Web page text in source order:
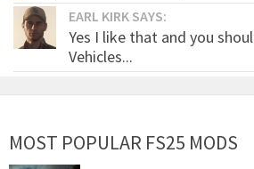
EARL KIRK SAYS:
Yes I like that and you
Vehicles...
MOST POPULAR FS25 MODS